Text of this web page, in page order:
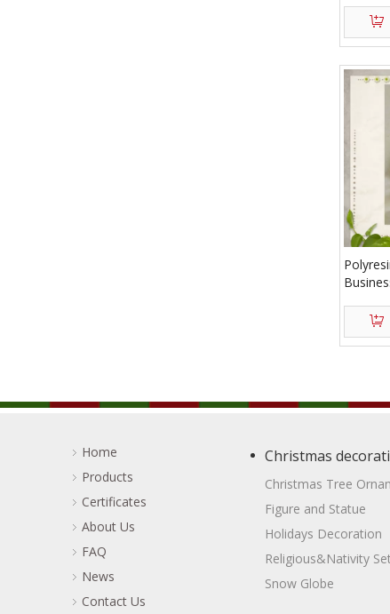
Home
Products
Certificates
About Us
FAQ
News
Contact Us
Christmas
Christmas Tree
Figure and Statue
Holidays Decoration
Religious&Nativity Set
Snow Globe